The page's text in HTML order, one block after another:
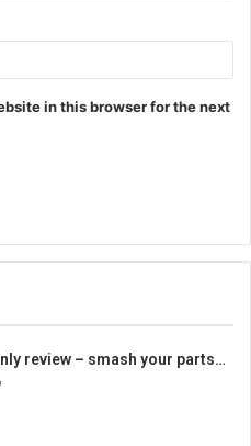
in this browser for the next
review – smash your parts…